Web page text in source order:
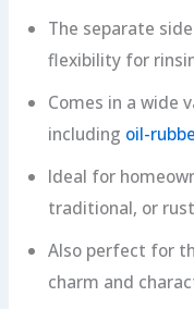
The separate
flexibility for
Comes in a wide
including oil-
Ideal for
traditional, or
Also perfect for
charm and